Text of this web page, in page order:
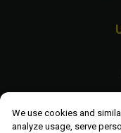
We use cookies and
analyze usage, serve